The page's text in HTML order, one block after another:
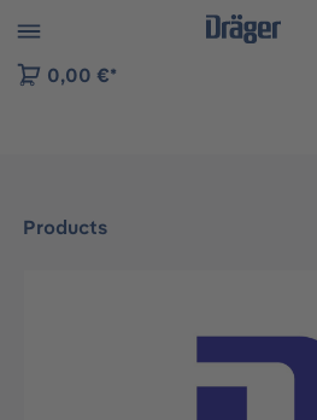
to B2B platform navigation
0,00 €*
Products
Skip image gallery